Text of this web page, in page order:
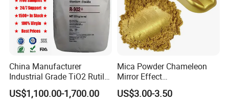
China Manufacturer
Industrial Grade TiO2 Rutile
Anatase Type for Paint
Pigment Titanium Dioxide
US$1,100.00-1,700.00
Mica Powder Chameleon
Mirror Effect
Silver/Golden/Red/Green
Pearl Pigment
US$3.00-3.50